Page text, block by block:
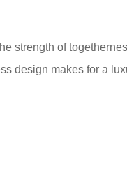
strength of
design makes for a